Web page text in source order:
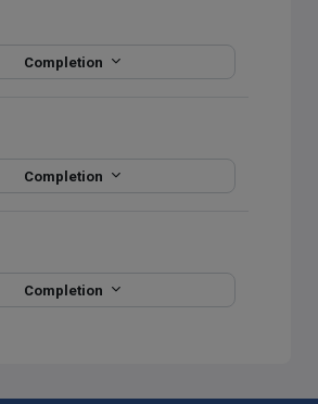
Completion
Completion
Completion